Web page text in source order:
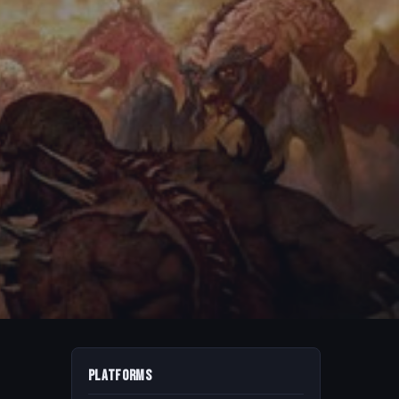
Platforms